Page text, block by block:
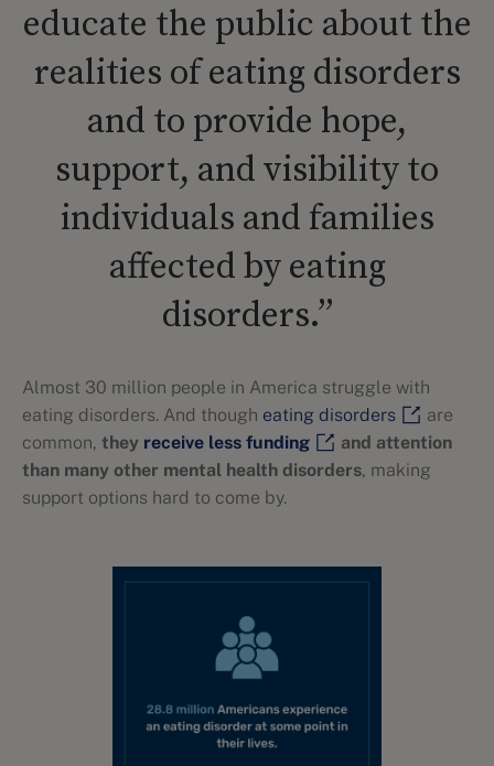
educate the public about the
realities of eating disorders
and to provide hope,
support, and visibility to
individuals and families
affected by eating
disorders.”
Almost 30 million people in America struggle with
eating disorders. And though eating disorders
are
common, they receive less funding
and attention
than many other mental health disorders, making
support options hard to come by.